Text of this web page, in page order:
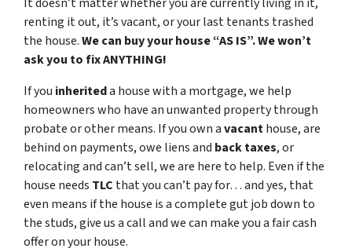
renting it out, it’s vacant, or your last tenants trashed
the house.We can buy your house “AS IS”. We won’t
ask you to fix ANYTHING!
If you inheriteda house with a mortgage, we help
homeowners who have an unwanted property through
probate or other means. If you own avacanthouse, are
behind on payments, owe liens and back taxes, or
relocating and can’t sell, we are here to help. Even if the
house needs TLC that you can’t pay for… and yes, that
even means if the house is a complete gut job down to
the studs, give us a call and we can make you a fair cash
offer on your house.